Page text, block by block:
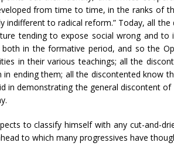
from time to time, in the ranks of
indifferent to radical reform.” Today, all
tending to expose social wrong and
in the formative period, and so the
in their various teachings; all the
ending them; all the discontented
in demonstrating the general discontent
to classify himself with any cut-and-
to which many progressives have